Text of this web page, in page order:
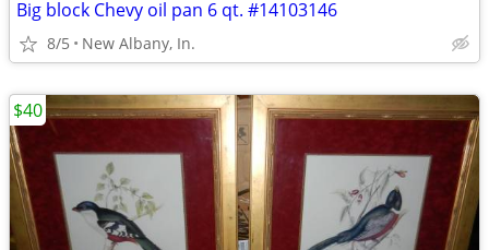
Big block Chevy oil pan 6 qt. #14103146
8/5 New Albany, In.
$40